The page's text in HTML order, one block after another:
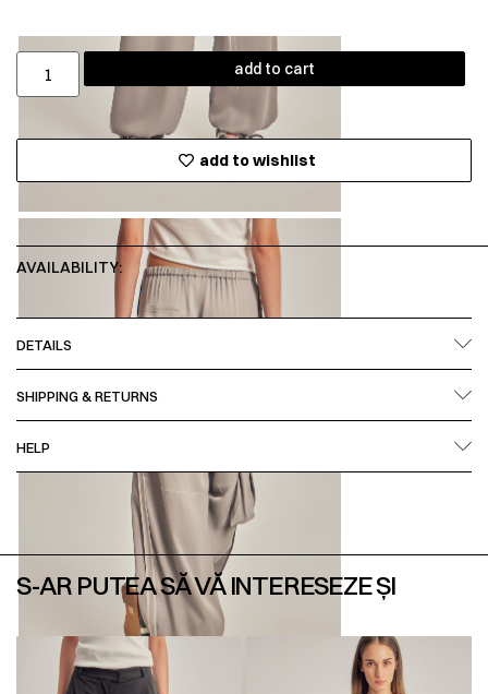
add to cart
add to wishlist
AVAILABILITY:
DETAILS
SHIPPING & RETURNS
HELP
S-AR PUTEA SĂ VĂ INTERESEZE ȘI